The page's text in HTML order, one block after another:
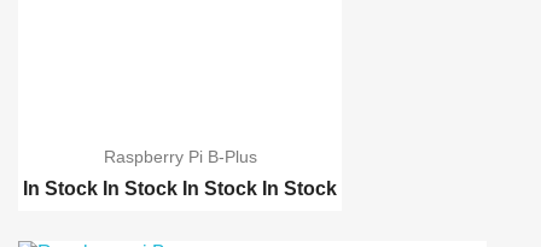
Raspberry Pi B-Plus
In Stock In Stock In Stock In Stock